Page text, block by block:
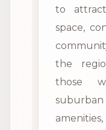
to
space,
the
those